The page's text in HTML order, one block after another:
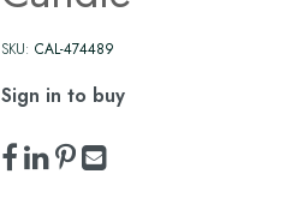
SKU: CAL-474489
Sign in to buy